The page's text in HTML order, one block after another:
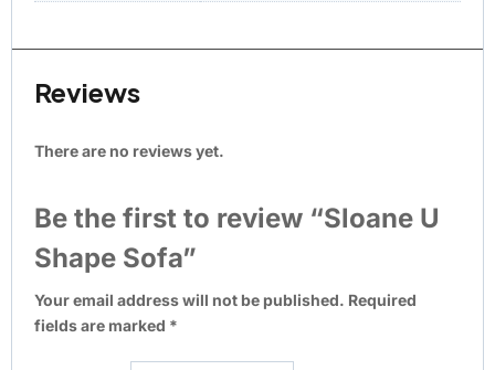
Reviews
There are no reviews yet.
Be the first to review “Sloane U
Shape Sofa”
Your email address will not be published. Required
fields are marked *